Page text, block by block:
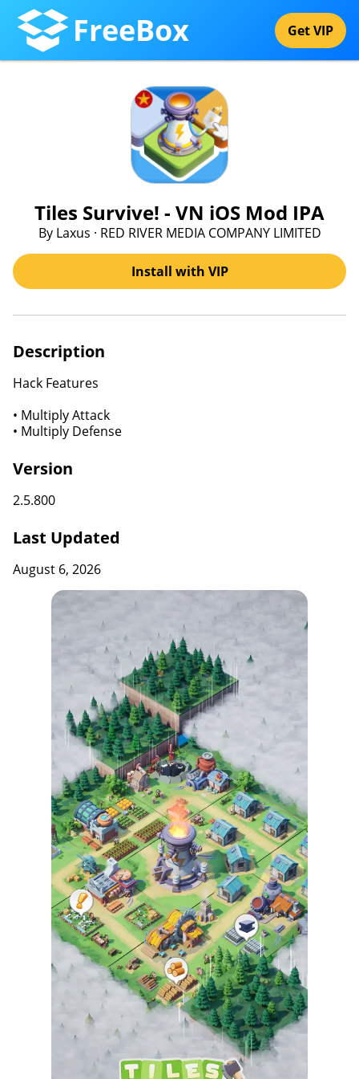
FreeBox Get VIP
Tiles Survive! - VN iOS Mod IPA
By Laxus · RED RIVER MEDIA COMPANY LIMITED
Install with VIP
Description
Hack Features
• Multiply Attack
• Multiply Defense
Version
2.5.800
Last Updated
August 6, 2026